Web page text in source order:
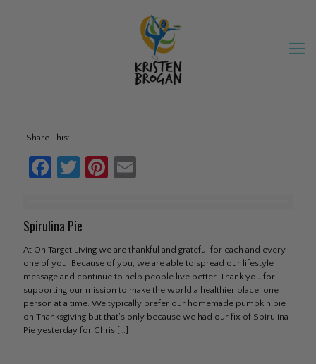
Share This:
Facebook
TwitterPinterest
Spirulina Pie
At On Target Living we are thankful and grateful for each and every
one of you. Because of you, we are able to spread our lifestyle
message and continue to help people live better. Thank you for
supporting our mission to make the world a healthier place, one
person at a time. We typically prefer our homemade pumpkin pie
on Thanksgiving but that’s only because we had our fix of Spirulina
Pie yesterday for Chris […]